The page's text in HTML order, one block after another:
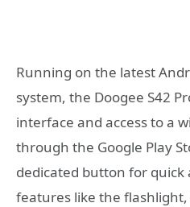
Running on the latest
system, the Doogee S42
interface and access to a
through the Google Play
dedicated button for quick
features like the flashlight,